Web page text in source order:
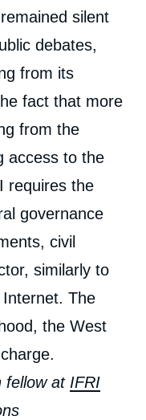
silent
debates,
from its
fact that more
from the
access to the
requires the
governance
civil
similarly to
The
the West
fellow at IFRI